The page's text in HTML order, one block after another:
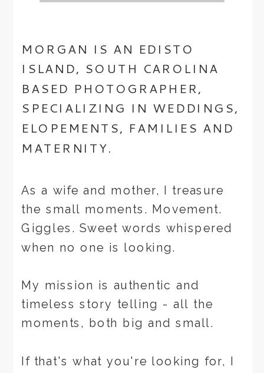
As a wife and mother, I treasure
the small moments. Movement.
Giggles. Sweet words whispered
when no one is looking.
My mission is authentic and
timeless story telling - all the
moments, both big and small.
If that's what you're looking for, I
MORGAN IS AN EDISTO
ISLAND, SOUTH CAROLINA
BASED PHOTOGRAPHER,
SPECIALIZING IN WEDDINGS,
ELOPEMENTS, FAMILIES AND
MATERNITY.